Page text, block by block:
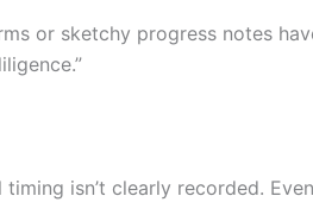
or sketchy progress notes
isn’t clearly recorded.